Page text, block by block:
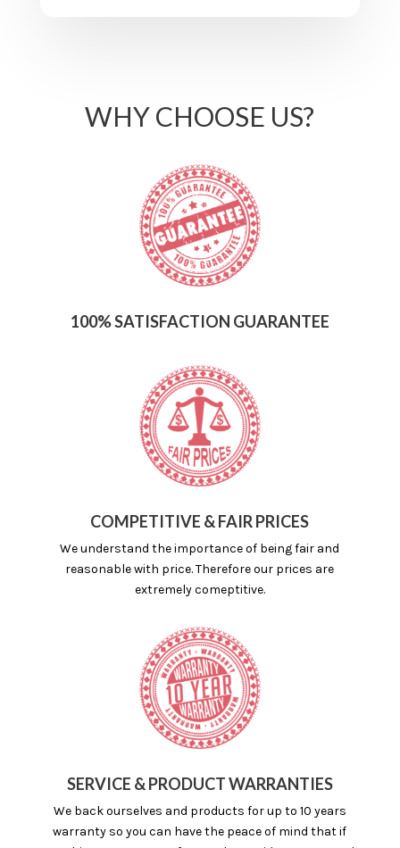
WHY CHOOSE US?
100% SATISFACTION GUARANTEE
COMPETITIVE & FAIR PRICES
We understand the importance of being fair and
reasonable with price. Therefore our prices are
extremely comeptitive.
SERVICE & PRODUCT WARRANTIES
We back ourselves and products for up to 10 years
warranty so you can have the peace of mind that if